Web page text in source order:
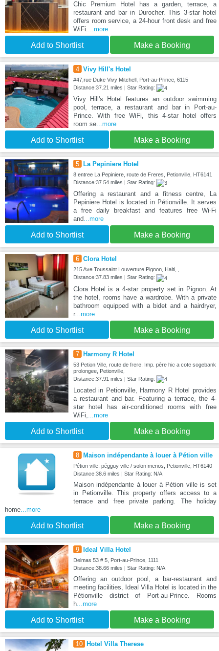
Chic Premium Hotel has a garden, terrace, a
restaurant and bar in Durocher. This 3-star hotel
offers room service, a 24-hour front desk and free
WiFi....more
Add to Shortlist Make a Booking
4 Vivy Hill's Hotel
#47,rue Duke Vivy Mitchell, Port-au-Prince, 6115
Distance:37.21 miles | Star Rating:
Vivy Hill's Hotel features an outdoor swimming
pool, terrace, a restaurant and bar in Port-au-
Prince. With free WiFi, this 4-star hotel offers
room se...more
Add to Shortlist Make a Booking
5 La Pepiniere Hotel
8 entree La Pepiniere, route de Freres, Petionville, HT6141
Distance:37.54 miles | Star Rating:
Offering a restaurant and a fitness centre, La
Pepiniere Hotel is located in Pétionville. It serves
a free daily breakfast and features free Wi-Fi
and...more
Add to Shortlist Make a Booking
6 Clora Hotel
215 Ave Toussaint Louverture Pignon, Haiti, ,
Distance:37.83 miles | Star Rating:
Clora Hotel is a 4-star property set in Pignon. At
the hotel, rooms have a wardrobe. With a private
bathroom equipped with a bidet and a hairdryer,
r...more
Add to Shortlist Make a Booking
7 Harmony R Hotel
53 Petion Ville, route de frere, Imp. père hic a cote sogebank
prolongee, Petionville,
Distance:37.91 miles | Star Rating:
Located in Petionville, Harmony R Hotel provides
a restaurant and bar. Featuring a terrace, the 4-
star hotel has air-conditioned rooms with free
WiFi,
...more
Add to Shortlist Make a Booking
8 Maison indépendante à louer à Pétion ville
Pétion ville, pégguy ville / solon menos, Petionville, HT6140
Distance:38.6 miles | Star Rating: N/A
Maison indépendante à louer à Pétion ville is set
in Petionville. This property offers access to a
terrace and free private parking. The holiday
home ...more
Add to Shortlist Make a Booking
9 Ideal Villa Hotel
Delmas 53 # 5, Port-au-Prince, 1111
Distance:38.66 miles | Star Rating: N/A
Offering an outdoor pool, a bar-restaurant and
meeting facilities, Ideal Villa Hotel is located in the
Pétionville district of Port-au-Prince. Rooms
h...more
Add to Shortlist Make a Booking
10 Hotel Villa Therese